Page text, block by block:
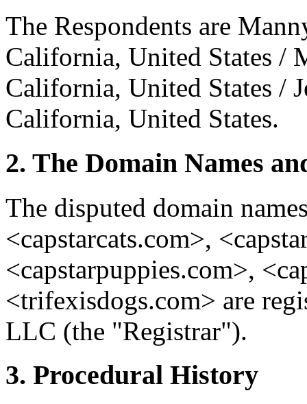
The Respondents are
California, United States /
California, United States /
California, United States.
2. The Domain Names
The disputed domain
<capstarcats.com>,
<capstarpuppies.com>,
<trifexisdogs.com> are
LLC (the "Registrar").
3. Procedural History